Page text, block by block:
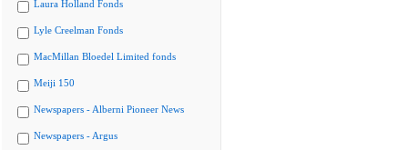
Laura Holland Fonds
Lyle Creelman Fonds
MacMillan Bloedel Limited fonds
Meiji 150
Newspapers - Alberni Pioneer News
Newspapers - Argus